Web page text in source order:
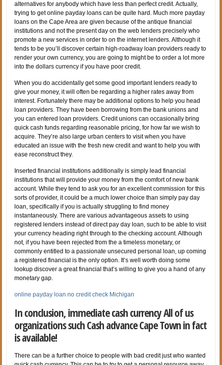
alternatives for anybody which have less than perfect credit. Actually,
trying to get online payday loans can be quite hard. Much more payday
loans on the Cape Area are given because of the antique financial
institutions and not the present day on the web lenders precisely who
promote a new services in order to on the internet lenders. Although it
tends to be you’ll discover certain high-roadway loan providers ready to
render your own currency, you are going to might be to order a lot more
into the dollars currency if you have poor credit.
When you do accidentally get some good important lenders ready to
give your money, it will often be regarding a higher rates away from
interest. Fortunately there may be additional options to help you head
loan providers. They have been borrowing from the bank unions and
you can entered loan providers. Credit unions can occasionally bring
quick cash funds regarding reasonable pricing, for how far we wish to
acquire. They’re also large urban centers to visit when you have
educated an issue with the fresh new credit and want to help you with
ease reconstruct they.
Inserted financial institutions additionally is simply lead financial
institutions that will provide your money from the comfort of new bank
account. While they tend to ask you for an excellent commission for this
sorts of provider, it could be a much lower choice than simply pay day
loan, specifically if you is actually struggling to find money
instantaneously. There are various advantageous assets to using
registered lenders instead of direct pay day loan, such to be able to visit
your currency heading right through to the checking account. Although
not, if you have been rejected from the a timeless monetary, or
commonly entitled to a passionate unsecured personal loan, up coming
a registered financial is the only option. It’s well worth doing some
lookup discover a great financial that’s willing to give you a hand of any
monetary gap.
online payday loan no credit check Michigan
In conclusion, immediate cash currency All of us
organizations such Cash advance Cape Town in fact
is available!
There can be a further choice to people with bad credit just who wanted